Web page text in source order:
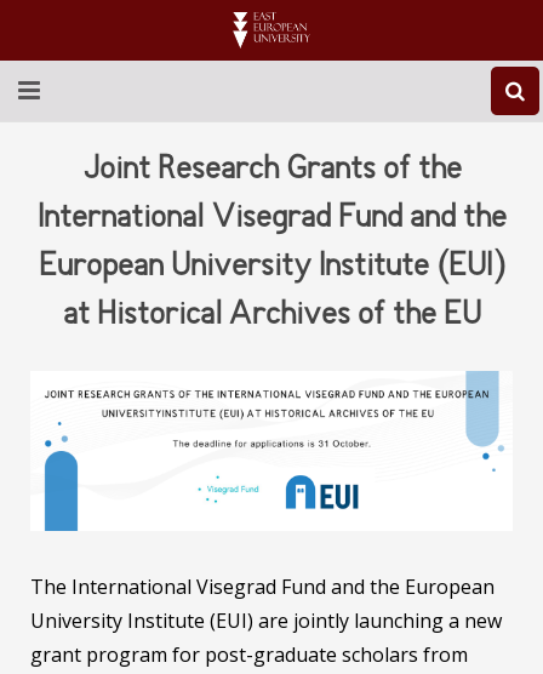
ABOUT EEU
NEWS
EDUCATION
RESEARCH
LIBRARY
Joint Research Grants of the
International Visegrad Fund and the
European University Institute (EUI)
at Historical Archives of the EU
The International Visegrad Fund and the European
University Institute (EUI) are jointly launching a new
grant program for post-graduate scholars from